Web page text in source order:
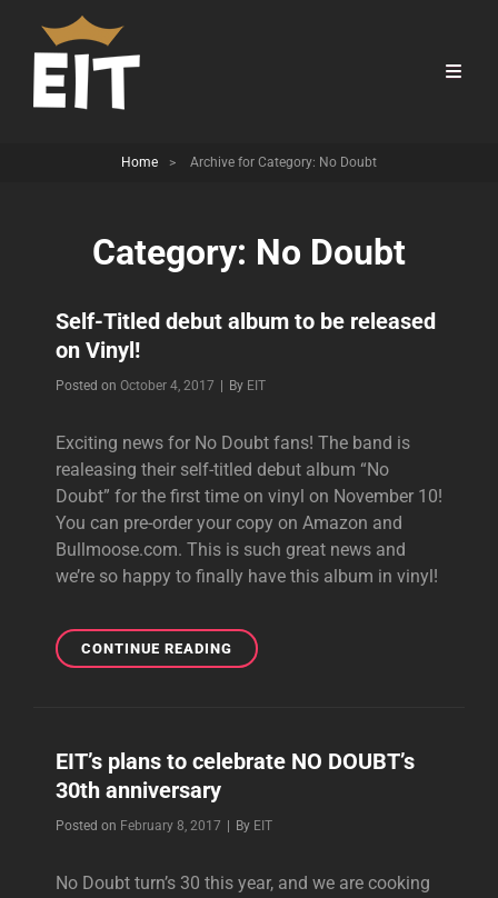
Home > Archive for Category: No Doubt
Category: No Doubt
Self-Titled debut album to be released
on Vinyl!
Posted on October 4, 2017 By Byline
EIT
Exciting news for No Doubt fans! The band is
realeasing their self-titled debut album “No
Doubt” for the first time on vinyl on November 10!
You can pre-order your copy on Amazon and
Bullmoose.com. This is such great news and
we’re so happy to finally have this album in vinyl!
CONTINUE READINGSELF-
TITLED
BE
VINYL!
EIT’s plans to celebrate NO DOUBT’s
30th anniversary
Posted on February 8, 2017 By Byline
EIT
No Doubt turn’s 30 this year, and we are cooking